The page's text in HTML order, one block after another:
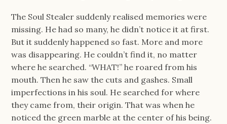
The Soul Stealer suddenly realised memories were
missing. He had so many, he didn’t notice it at first.
But it suddenly happened so fast. More and more
was disappearing. He couldn’t find it, no matter
where he searched. “WHAT!” he roared from his
mouth. Then he saw the cuts and gashes. Small
imperfections in his soul. He searched for where
they came from, their origin. That was when he
noticed the green marble at the center of his being.